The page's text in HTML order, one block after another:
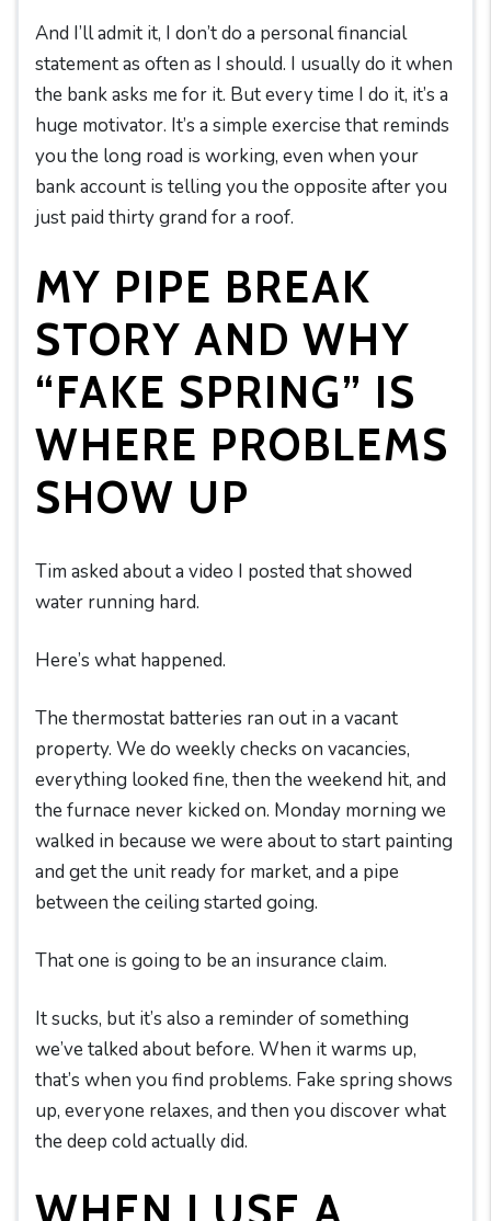
And I’ll admit it, I don’t do a personal financial
statement as often as I should. I usually do it when
the bank asks me for it. But every time I do it, it’s a
huge motivator. It’s a simple exercise that reminds
you the long road is working, even when your
bank account is telling you the opposite after you
just paid thirty grand for a roof.
MY PIPE BREAK
STORY AND WHY
“FAKE SPRING” IS
WHERE PROBLEMS
SHOW UP
Tim asked about a video I posted that showed
water running hard.
Here’s what happened.
The thermostat batteries ran out in a vacant
property. We do weekly checks on vacancies,
everything looked fine, then the weekend hit, and
the furnace never kicked on. Monday morning we
walked in because we were about to start painting
and get the unit ready for market, and a pipe
between the ceiling started going.
That one is going to be an insurance claim.
It sucks, but it’s also a reminder of something
we’ve talked about before. When it warms up,
that’s when you find problems. Fake spring shows
up, everyone relaxes, and then you discover what
the deep cold actually did.